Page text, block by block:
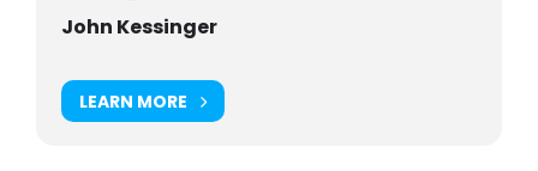
John Kessinger
LEARN MORE